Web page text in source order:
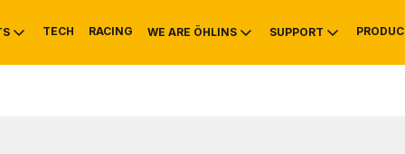
TECH RACING WE ARE ÖHLINS SUPPORT